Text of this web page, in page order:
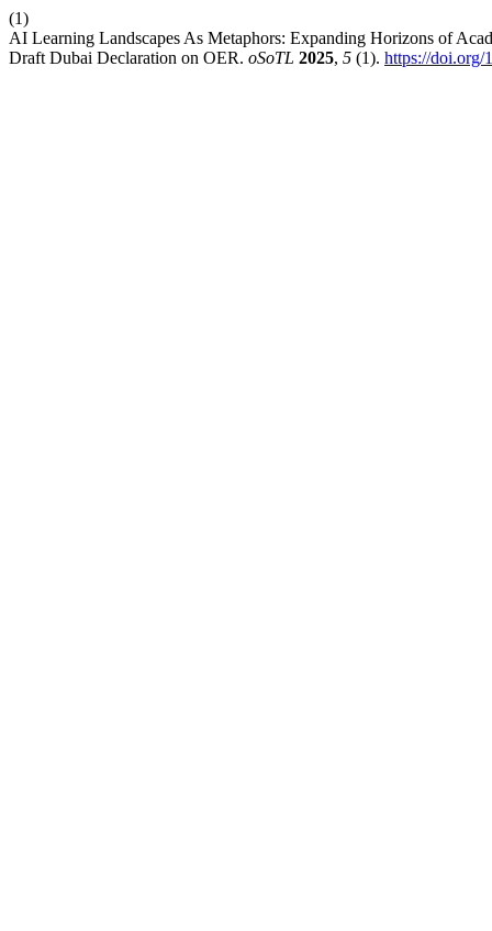
(1)
AI Learning Landscapes As Metaphors: Expanding Horizons of
Draft Dubai Declaration on OER. oSoTL 2025, 5 (1). https://doi.org/